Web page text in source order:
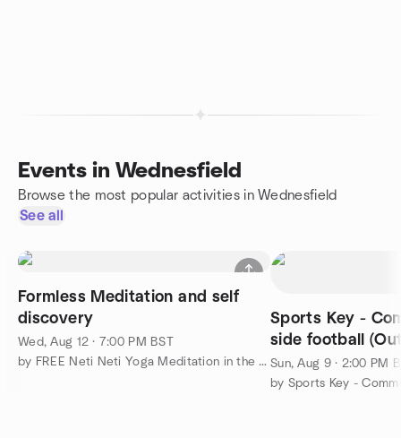
Events in Wednesfield
Browse the most popular activities in Wednesfield
See all
Formless Meditation and self
discovery
Wed, Aug 12 · 7:00 PM BST
by FREE Neti Neti Yoga Meditation in the Midlands
Sports Key -
side football
Sun, Aug 9 · 2:00 PM